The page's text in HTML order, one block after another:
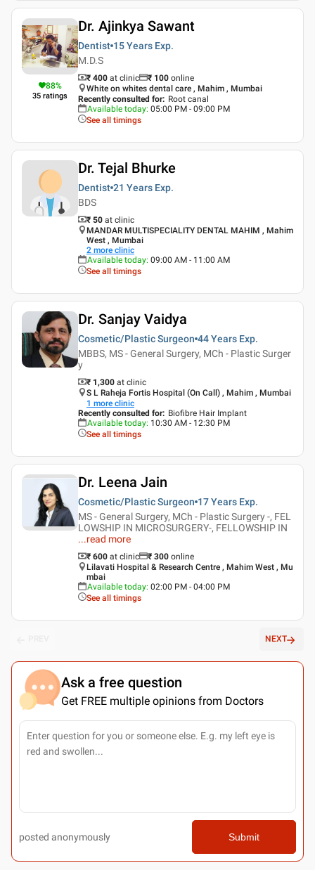
88%
35 ratings
Dr. Ajinkya Sawant
Dentist 15 Years Exp.
M.D.S
₹ 400 at clinic ₹ 100 online
White on whites dental care , Mahim , Mumbai
Recently consulted for: Root canal
Available today: 05:00 PM - 09:00 PM
See all timings
Dr. Tejal Bhurke
Dentist 21 Years Exp.
BDS
₹ 50 at clinic
MANDAR MULTISPECIALITY DENTAL MAHIM , Mahim
West , Mumbai
2 more clinic
Available today: 09:00 AM - 11:00 AM
See all timings
Dr. Sanjay Vaidya
Cosmetic/Plastic Surgeon 44 Years Exp.
MBBS, MS - General Surgery, MCh - Plastic Surger
y
₹ 1,300 at clinic
S L Raheja Fortis Hospital (On Call) , Mahim , Mumbai
1 more clinic
Recently consulted for: Biofibre Hair Implant
Available today: 10:30 AM - 12:30 PM
See all timings
Dr. Leena Jain
Cosmetic/Plastic Surgeon 17 Years Exp.
MS - General Surgery, MCh - Plastic Surgery -, FEL
LOWSHIP IN MICROSURGERY-, FELLOWSHIP IN
...read more
₹ 600 at clinic ₹ 300 online
Lilavati Hospital & Research Centre , Mahim West , Mu
mbai
Available today: 02:00 PM - 04:00 PM
See all timings
NEXT
Ask a free question
Get FREE multiple opinions from Doctors
posted anonymously Submit